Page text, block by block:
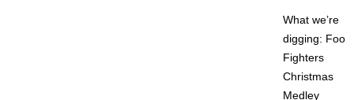
What we’re
digging: Foo
Fighters
Christmas
Medley